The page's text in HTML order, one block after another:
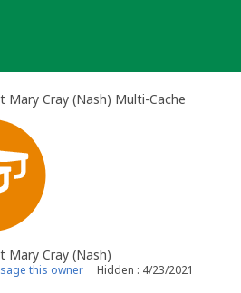
Mary Cray (Nash) Multi-Cache
Mary Cray (Nash)
this owner Hidden : 4/23/2021